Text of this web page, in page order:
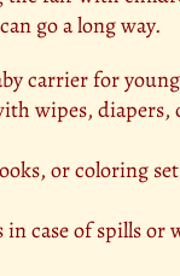
go a long way.
carrier for
wipes, diapers,
or coloring
in case of spills or